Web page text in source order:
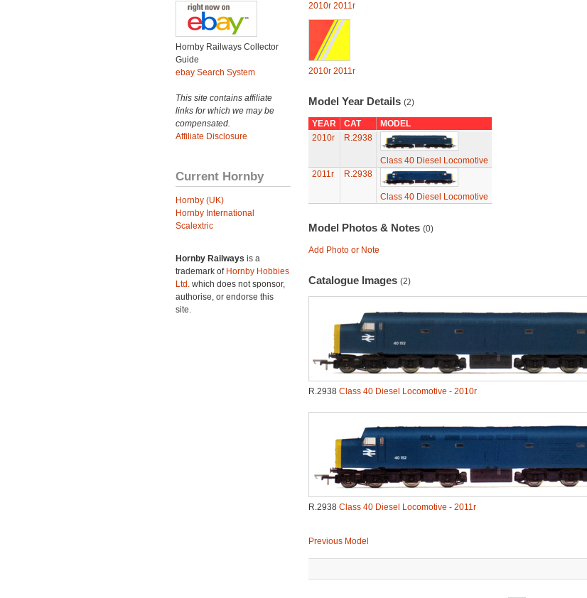
Hornby Railways Collector
Guide
ebay Search System
This site contains affiliate
links for which we may be
compensated.
Affiliate Disclosure
Current Hornby
Hornby (UK)
Hornby International
Scalextric
Hornby Railways is a
trademark of Hornby Hobbies
Ltd. which does not sponsor,
authorise, or endorse this
site.
2010r 2011r
2010r 2011r
Model Year Details (2)
YEAR CAT
MODEL
2010r
R.2938
Class 40 Diesel Locomotive
2011r
R.2938
Class 40 Diesel Locomotive
Model Photos & Notes (0)
Add Photo or Note
Catalogue Images (2)
R.2938 Class 40 Diesel Locomotive - 2010r
R.2938 Class 40 Diesel Locomotive - 2011r
Previous Model